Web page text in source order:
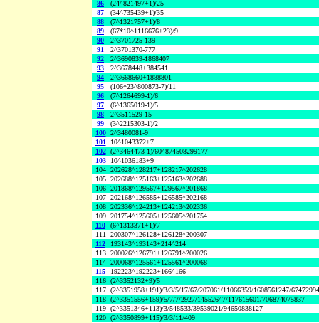
86
(24^821497+1)/25
87
(34^735439+1)/35
88
(7^1321757+1)/8
89
(67*10^1116676+23)/9
90
2^3701725-139
91
2^3701370-777
92
2^3690839-1868407
93
2^3678448+384541
94
2^3668660+1888801
95
(106*23^800873-7)/11
96
(7^1264699-1)/6
97
(6^1365019-1)/5
98
2^3511529-15
99
(3^2215303-1)/2
100 2^3480081-9
101
10^1043372+7
102 (2^3464473-1)/604874508299177
103
10^1036183+9
104 202628^128217+128217^202628
105 202688^125163+125163^202688
106 201868^129567+129567^201868
107 202168^126585+126585^202168
108 202336^124213+124213^202336
109 201754^125605+125605^201754
110
(6^1313371+1)/7
111 200307^126128+126128^200307
112
193143^193143+214^214
113 200026^126791+126791^200026
114 200068^125561+125561^200068
115
192223^192223+166^166
116 (2^3352132+9)/5
117 (2^3351958+191)/3/3/5/17/67/207061/11066359/1608561247/
118 (2^3351556+159)/5/7/7/2927/14552647/117615601/706874075837
119 (2^3351346+113)/3/548533/39539021/94650838127
120 (2^3350899+115)/3/3/11/409